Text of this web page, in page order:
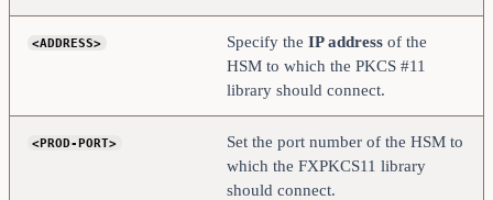
Guardian
    <FX-LOAD-BALANCE>       NO
<ADDRESS> Specify the IP address of the
HSM to which the PKCS #11
library should connect.
<PROD-PORT>
Set the port number of the HSM to
which the FXPKCS11 library
should connect.